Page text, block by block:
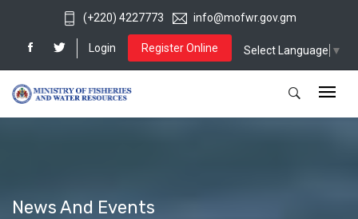
(+220) 4227773 info@mofwr.gov.gm
Login Register Online Select Language ▼
News And Events